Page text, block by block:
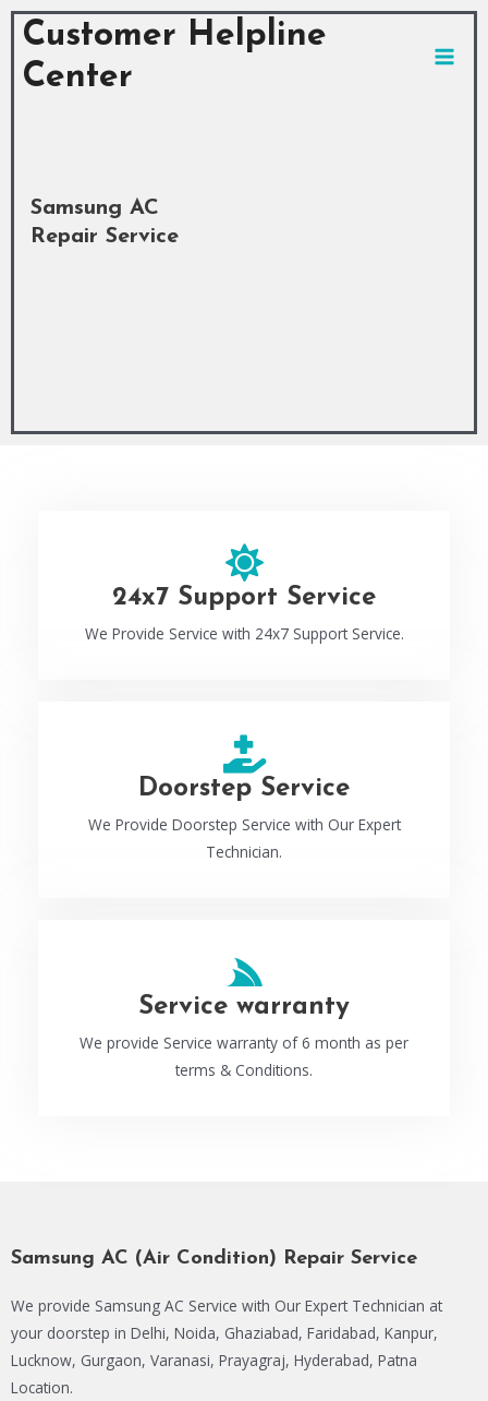
Skip
content
Customer Helpline
Center
Samsung AC
Repair Service
24x7 Support Service
We Provide Service with 24x7 Support Service.
Doorstep Service
We Provide Doorstep Service with Our Expert
Technician.
Service warranty
We provide Service warranty of 6 month as per
terms & Conditions.
Samsung AC (Air Condition) Repair Service
We provide Samsung AC Service with Our Expert Technician at
your doorstep in Delhi, Noida, Ghaziabad, Faridabad, Kanpur,
Lucknow, Gurgaon, Varanasi, Prayagraj, Hyderabad, Patna
Location.